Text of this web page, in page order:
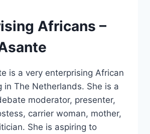
Africans –
is a very enterprising African
in The Netherlands. She is a
moderator, presenter,
carrier woman, mother,
She is aspiring to